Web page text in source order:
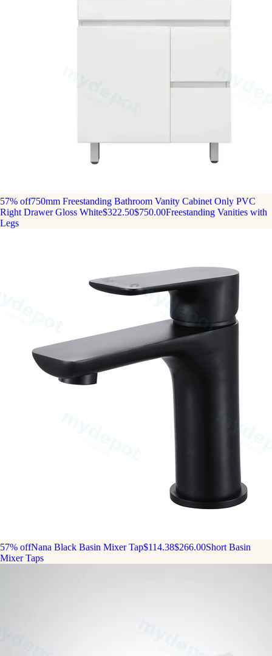
57% off750mm Freestanding Bathroom Vanity Cabinet Only PVC
Right Drawer Gloss White$322.50$750.00Freestanding Vanities with
Legs
57% offNana Black Basin Mixer Tap$114.38$266.00Short Basin
Mixer Taps